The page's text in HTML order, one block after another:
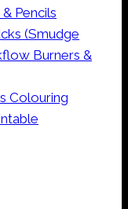
Pencils
(Smudge
Burners &
Colouring